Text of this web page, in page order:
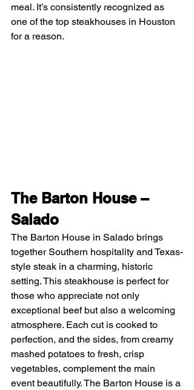
meal. It’s consistently recognized as
one of the top steakhouses in Houston
for a reason.
The Barton House –
Salado
The Barton House in Salado brings
together Southern hospitality and Texas-
style steak in a charming, historic
setting. This steakhouse is perfect for
those who appreciate not only
exceptional beef but also a welcoming
atmosphere. Each cut is cooked to
perfection, and the sides, from creamy
mashed potatoes to fresh, crisp
vegetables, complement the main
event beautifully. The Barton House is a